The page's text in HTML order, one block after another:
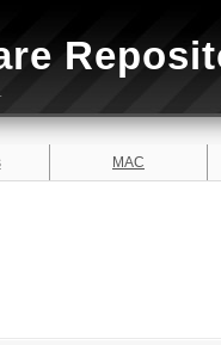
MAC